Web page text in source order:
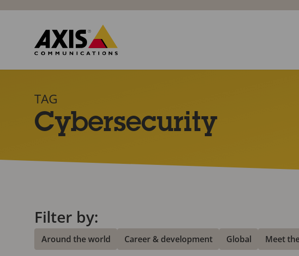
TAG
Cybersecurity
Filter by:
Around the world Career & development Global Meet